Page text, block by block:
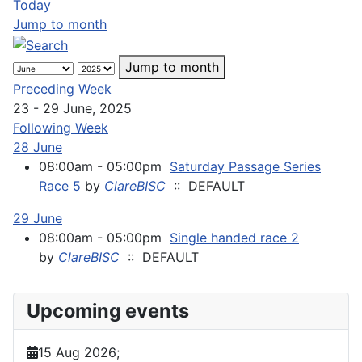
Today
Jump to month
Jump to month
Preceding Week
23 - 29 June, 2025
Following Week
28 June
08:00am - 05:00pm Saturday Passage Series
Race 5 by ClareBISC :: DEFAULT
29 June
08:00am - 05:00pm Single handed race 2
by ClareBISC :: DEFAULT
Upcoming events
15 Aug 2026;